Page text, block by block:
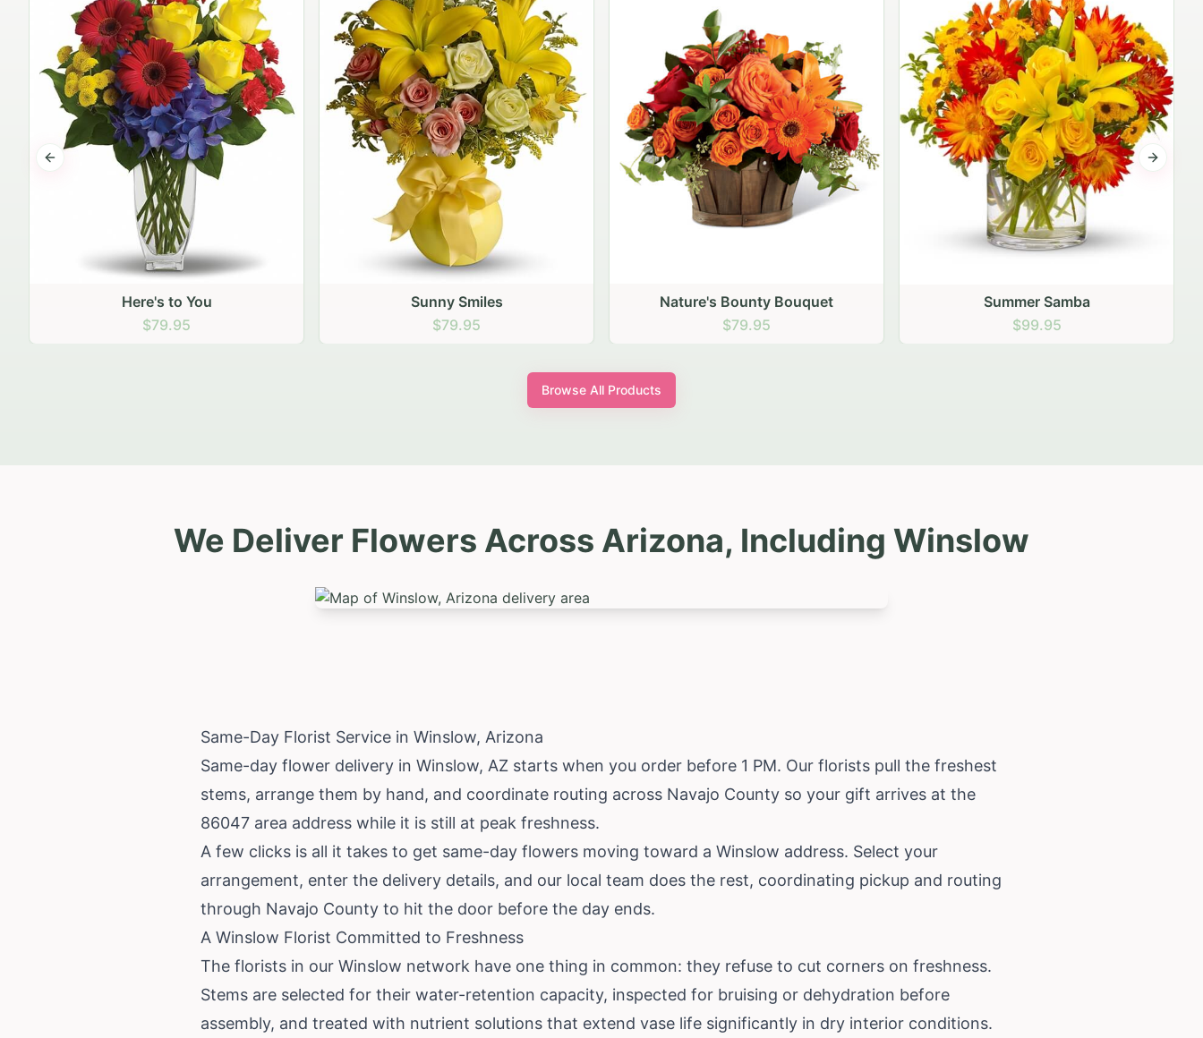
Sunny Smiles
$79.95
Nature's Bounty Bouquet
$79.95
Summer Samba
$99.95
$79.95
Previous slide Next
Browse All Products
We Deliver Flowers Across Arizona, Including Winslow
Same-Day Florist Service in Winslow, Arizona
Same-day flower delivery in Winslow, AZ starts when you order before 1 PM. Our florists pull the freshest
stems, arrange them by hand, and coordinate routing across Navajo County so your gift arrives at the
86047 area address while it is still at peak freshness.
A few clicks is all it takes to get same-day flowers moving toward a Winslow address. Select your
arrangement, enter the delivery details, and our local team does the rest, coordinating pickup and routing
through Navajo County to hit the door before the day ends.
A Winslow Florist Committed to Freshness
The florists in our Winslow network have one thing in common: they refuse to cut corners on freshness.
Stems are selected for their water-retention capacity, inspected for bruising or dehydration before
assembly, and treated with nutrient solutions that extend vase life significantly in dry interior conditions.